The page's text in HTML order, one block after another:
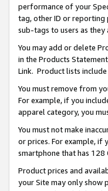
performance of your
tag, other ID or reporting
sub-tags to users as
You may add or delete
in the Products
Link. Product lists
You must remove from
For example, if you
apparel category, you
You must not make
or prices. For example, if
smartphone that has 128
Product prices and
your Site may only show